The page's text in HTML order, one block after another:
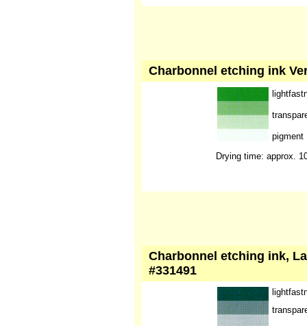
Charbonnel etching ink
pigment
Drying time: approx.
Charbonnel etching ink,
#331491